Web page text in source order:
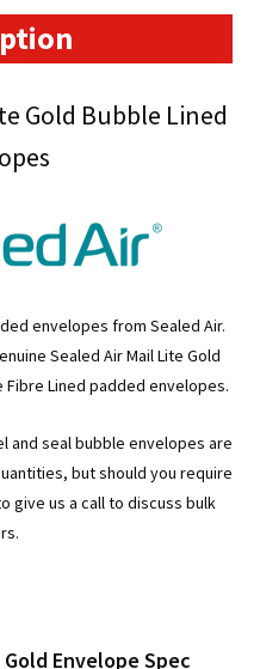
Gold Bubble Lined
envelopes from Sealed Air.
Sealed Air Mail Lite Gold
Fibre Lined padded envelopes.
and seal bubble envelopes are
but should you require
give us a call to discuss bulk
Envelope Spec